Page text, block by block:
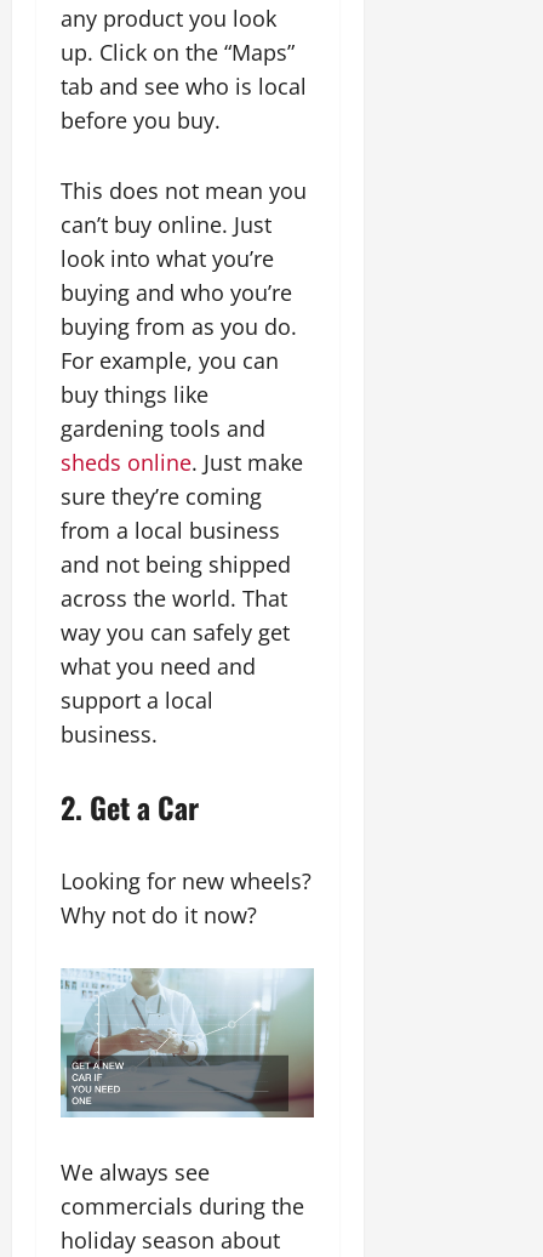
any product you look
up. Click on the “Maps”
tab and see who is local
before you buy.
This does not mean you
can’t buy online. Just
look into what you’re
buying and who you’re
buying from as you do.
For example, you can
buy things like
gardening tools and
sheds online. Just make
sure they’re coming
from a local business
and not being shipped
across the world. That
way you can safely get
what you need and
support a local
business.
2. Get a Car
Looking for new wheels?
Why not do it now?
We always see
commercials during the
holiday season about